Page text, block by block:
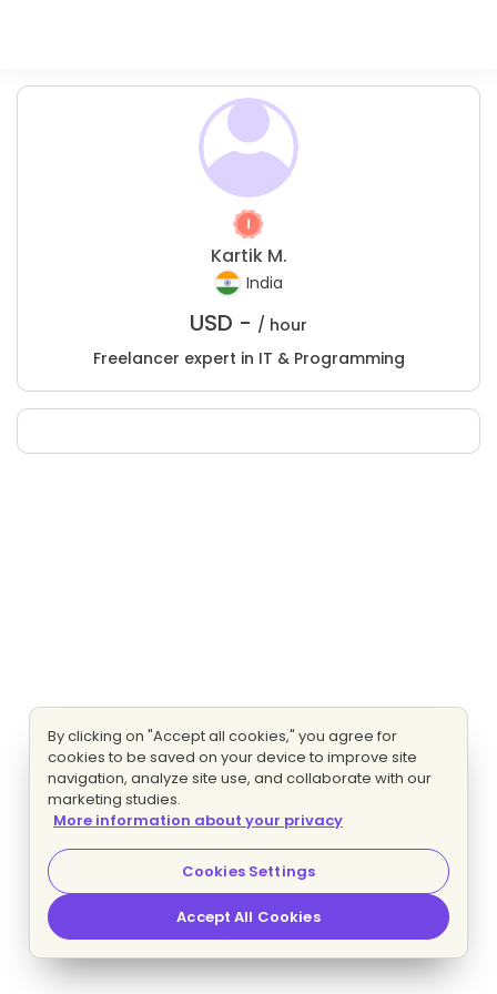
Kartik M.
India
USD - / hour
Freelancer expert in IT & Programming
By clicking on "Accept all cookies," you agree for
cookies to be saved on your device to improve site
navigation, analyze site use, and collaborate with our
marketing studies.
More information about your privacy
Cookies Settings
Accept All Cookies